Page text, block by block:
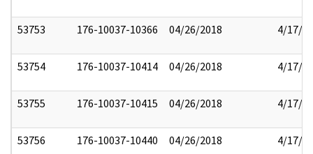
53753 176-10037-10366 04/26/2018 4/17/
53754 176-10037-10414 04/26/2018 4/17/
53755 176-10037-10415 04/26/2018 4/17/
53756 176-10037-10440 04/26/2018 4/17/